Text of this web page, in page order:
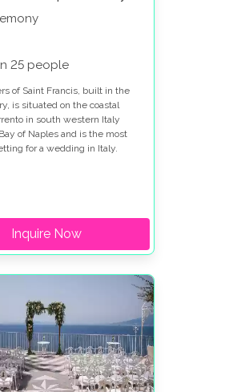
25 people
of Saint Francis, built in the
is situated on the coastal
in south western Italy
of Naples and is the most
for a wedding in Italy.
Inquire Now